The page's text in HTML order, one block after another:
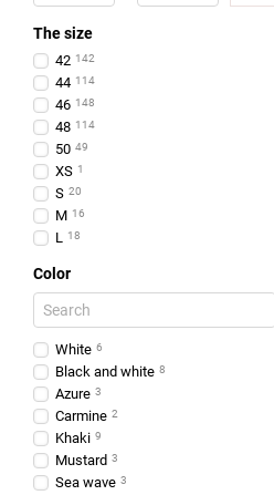
The size
42 142
44 114
46 148
48 114
50 49
XS 1
S 20
M 16
L 18
Color
White 6
Black and white 8
Azure 3
Carmine 2
Khaki 9
Mustard 3
Sea wave 3